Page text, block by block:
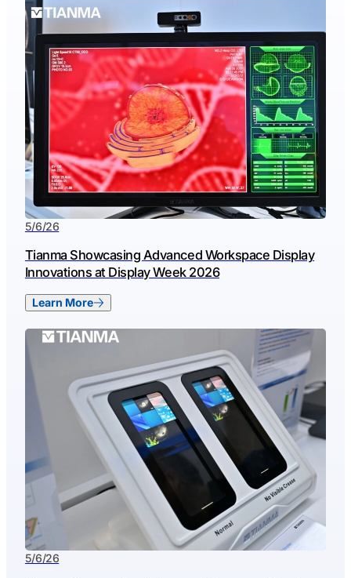
5/6/26
Tianma Showcasing Advanced Workspace Display
Innovations at Display Week 2026
Learn More
5/6/26